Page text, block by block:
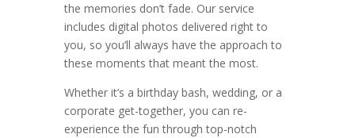
the memories don’t fade. Our service
includes digital photos delivered right to
you, so you’ll always have the approach to
these moments that meant the most.
Whether it’s a birthday bash, wedding, or a
corporate get-together, you can re-
experience the fun through top-notch